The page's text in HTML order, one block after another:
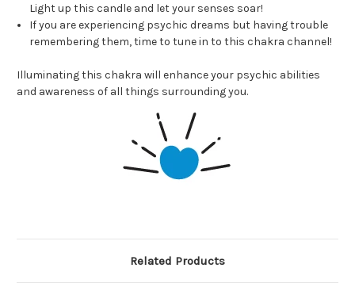
Light up this candle and let your senses soar!
If you are experiencing psychic dreams but having trouble
remembering them, time to tune in to this chakra channel!
Illuminating this chakra will enhance your psychic abilities
and awareness of all things surrounding you.
Related Products